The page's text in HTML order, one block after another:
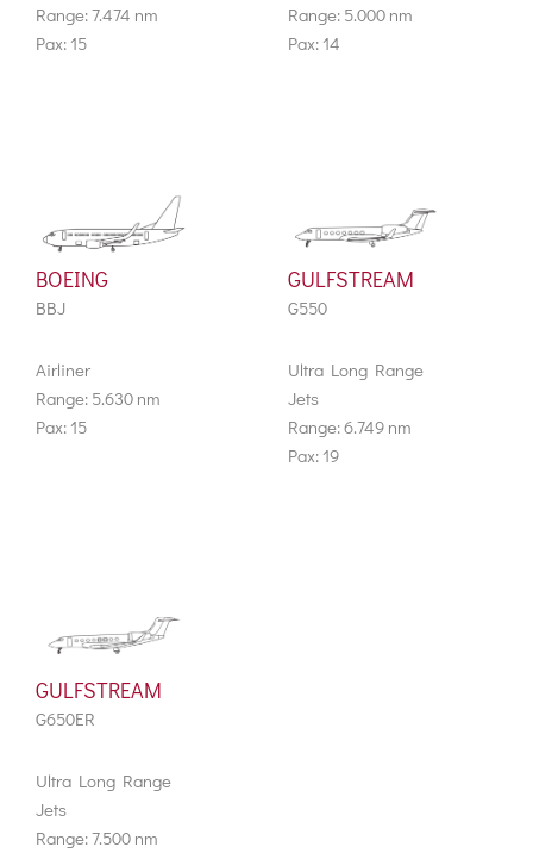
Range: 7.474 nm
Pax: 15
Range: 5.000 nm
Pax: 14
BOEING
BBJ
Airliner
Range: 5.630 nm
Pax: 15
GULFSTREAM
G550
Ultra Long Range
Jets
Range: 6.749 nm
Pax: 19
GULFSTREAM
G650ER
Ultra Long Range
Jets
Range: 7.500 nm